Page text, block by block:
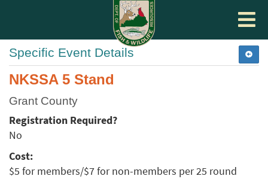
Toggle
Specific Event Details
NKSSA 5 Stand
Grant County
Registration Required?
No
Cost:
$5 for members/$7 for non-members per 25 round